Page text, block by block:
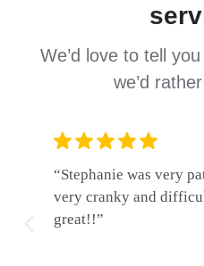
We’d love to tell
we’d
“Stephanie was very
very cranky and
great!!”